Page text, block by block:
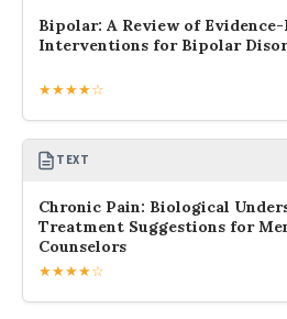
Bipolar: A Review of
Interventions for Bipolar
★★★★☆
TEXT
Chronic Pain: Biological
Treatment Suggestions for
Counselors
★★★★☆